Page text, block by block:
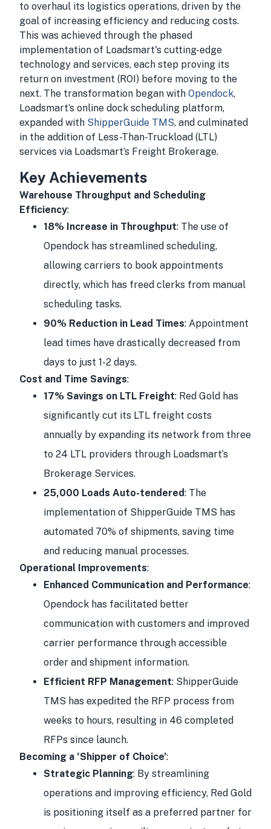
to overhaul its logistics operations, driven by the
goal of increasing efficiency and reducing costs.
This was achieved through the phased
implementation of Loadsmart's cutting-edge
technology and services, each step proving its
return on investment (ROI) before moving to the
next. The transformation began with Opendock,
Loadsmart’s online dock scheduling platform,
expanded with ShipperGuide TMS, and culminated
in the addition of Less-Than-Truckload (LTL)
services via Loadsmart’s Freight Brokerage.
Key Achievements
Warehouse Throughput and Scheduling
Efficiency:
18% Increase in Throughput: The use of
Opendock has streamlined scheduling,
allowing carriers to book appointments
directly, which has freed clerks from manual
scheduling tasks.
90% Reduction in Lead Times: Appointment
lead times have drastically decreased from
days to just 1-2 days.
Cost and Time Savings:
17% Savings on LTL Freight: Red Gold has
significantly cut its LTL freight costs
annually by expanding its network from three
to 24 LTL providers through Loadsmart’s
Brokerage Services.
25,000 Loads Auto-tendered: The
implementation of ShipperGuide TMS has
automated 70% of shipments, saving time
and reducing manual processes.
Operational Improvements:
Enhanced Communication and Performance:
Opendock has facilitated better
communication with customers and improved
carrier performance through accessible
order and shipment information.
Efficient RFP Management: ShipperGuide
TMS has expedited the RFP process from
weeks to hours, resulting in 46 completed
RFPs since launch.
Becoming a ‘Shipper of Choice’:
Strategic Planning: By streamlining
operations and improving efficiency, Red Gold
is positioning itself as a preferred partner for